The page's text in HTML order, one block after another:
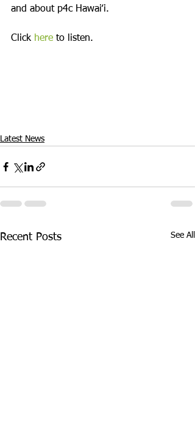
and about p4c Hawaiʻi.
Click here to listen.
Latest News
Recent Posts See All